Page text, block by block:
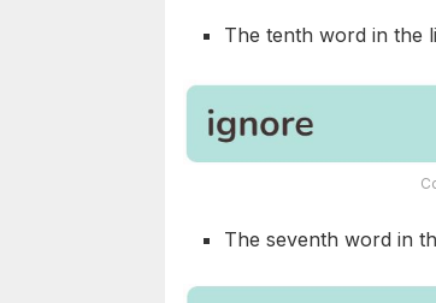
The tenth word in the
The seventh word in